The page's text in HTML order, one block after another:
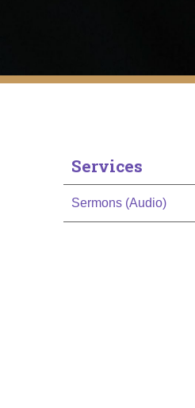
Services
Sermons (Audio)